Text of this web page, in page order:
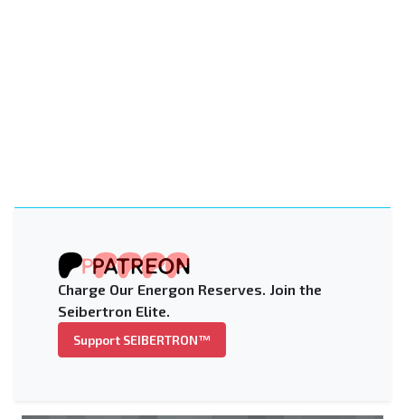
Charge Our Energon Reserves. Join the
Seibertron Elite.
Support SEIBERTRON™